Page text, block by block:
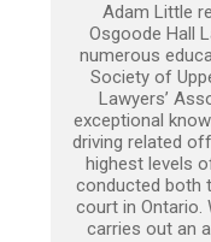
Adam Little
Osgoode Hall
numerous
Society of
Lawyers’
exceptional
driving related
highest levels
conducted both
court in Ontario.
carries out an